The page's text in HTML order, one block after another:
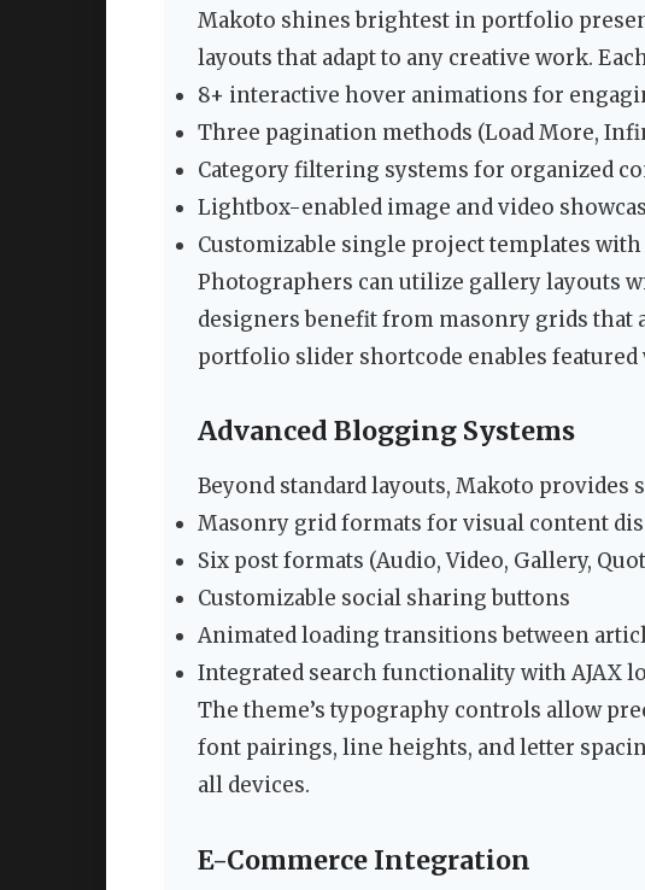
Makoto shines brightest in portfolio
layouts that adapt to any creative work.
8+ interactive hover animations for
Three pagination methods (Load More,
Category filtering systems for organized
Lightbox-enabled image and video
Customizable single project templates
Photographers can utilize gallery layouts
designers benefit from masonry grids that
portfolio slider shortcode enables
Advanced Blogging Systems
Beyond standard layouts, Makoto provides
Masonry grid formats for visual content
Six post formats (Audio, Video, Gallery,
Customizable social sharing buttons
Animated loading transitions between
Integrated search functionality with AJAX
The theme’s typography controls allow
font pairings, line heights, and letter
all devices.
E-Commerce Integration